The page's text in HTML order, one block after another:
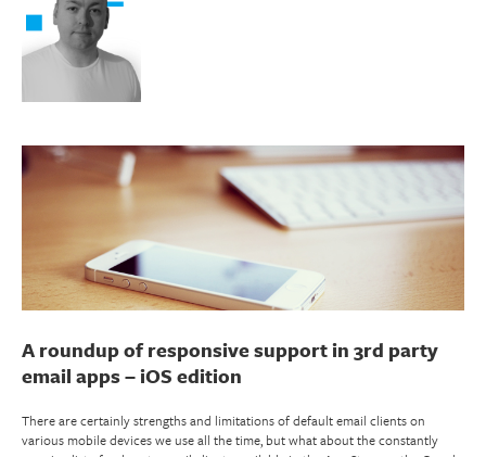
A roundup of responsive support in 3rd party
email apps – iOS edition
There are certainly strengths and limitations of default email clients on
various mobile devices we use all the time, but what about the constantly